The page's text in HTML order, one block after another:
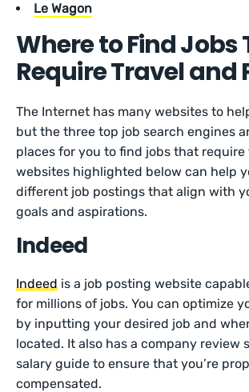
Le Wagon
Where to Find Jobs
Require Travel and
The Internet has many websites to
but the three top job search engines
places for you to find jobs that require
websites highlighted below can help
different job postings that align with
goals and aspirations.
Indeed
Indeed is a job posting website
for millions of jobs. You can optimize
by inputting your desired job and
located. It also has a company review
salary guide to ensure that you’re
compensated.